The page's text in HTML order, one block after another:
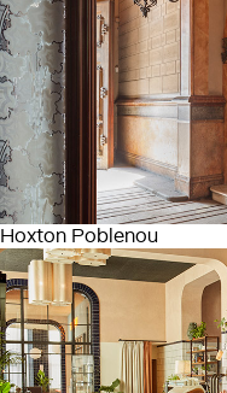
Hoxton Poblenou